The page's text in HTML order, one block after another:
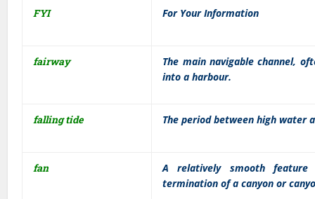
FYI For Your Information
fairway
The main navigable channel,
into a harbour.
falling tide The period between high water
fan
A relatively smooth
termination of a canyon or